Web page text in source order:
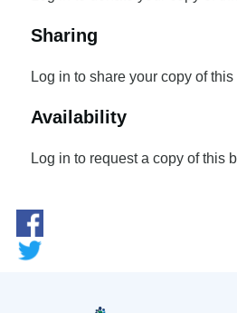
Sharing
Log in to share your copy of this
Availability
Log in to request a copy of this